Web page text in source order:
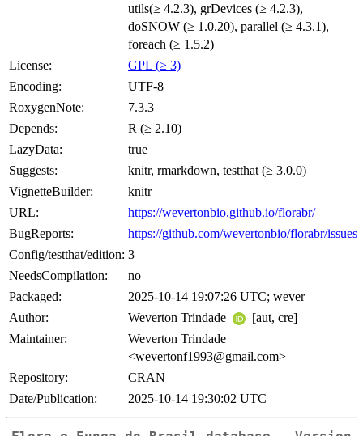
utils(≥ 4.2.3), grDevices (≥ 4.2.3),
doSNOW (≥ 1.0.20), parallel (≥ 4.3.1),
foreach (≥ 1.5.2)
License:
GPL (≥ 3)
Encoding:
UTF-8
RoxygenNote:
7.3.3
Depends:
R (≥ 2.10)
LazyData:
true
Suggests:
knitr, rmarkdown, testthat (≥ 3.0.0)
VignetteBuilder:
knitr
URL:
https://wevertonbio.github.io/florabr/
BugReports:
https://github.com/wevertonbio/florabr/issues
Config/testthat/edition: 3
NeedsCompilation:
no
Packaged:
2025-10-14 19:07:26 UTC; wever
Author:
Weverton Trindade
[aut, cre]
Maintainer:
Weverton Trindade
<wevertonf1993@gmail.com>
Repository:
CRAN
Date/Publication:
2025-10-14 19:30:02 UTC